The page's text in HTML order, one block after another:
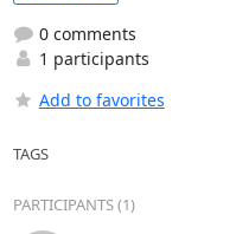
0 comments
1 participants
Add to favorites
TAGS
PARTICIPANTS (1)